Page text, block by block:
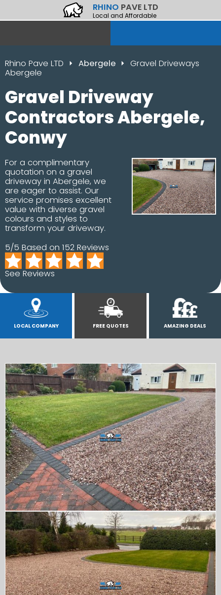
RHINO PAVE LTD
Local and Affordable
Rhino Pave LTD Abergele
Gravel Driveways
Abergele
Gravel Driveway
Contractors Abergele,
Conwy
For a complimentary
quotation on a gravel
driveway in Abergele, we
are eager to assist. Our
service promises excellent
value with diverse gravel
colours and styles to
transform your driveway.
5/5 Based on 152 Reviews
See Reviews
LOCAL COMPANY FREE QUOTES AMAZING DEALS